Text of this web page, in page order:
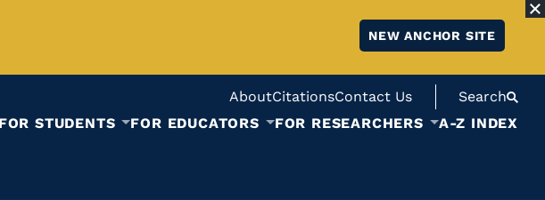
NEW ANCHOR SITE
AboutCitationsContact Us
Search
FOR STUDENTS
FOR EDUCATORS FOR RESEARCHERS A-Z INDEX